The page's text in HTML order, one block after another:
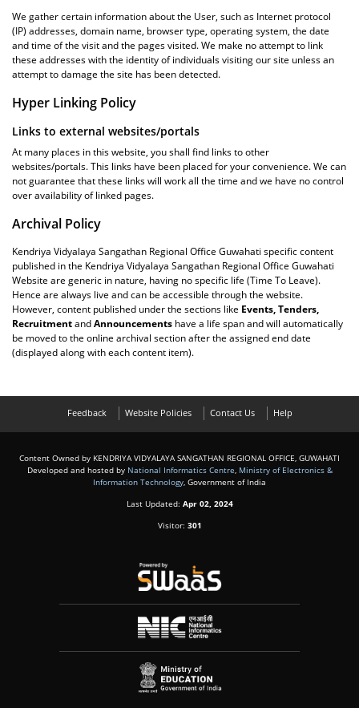
We gather certain information about the User, such as Internet protocol
(IP) addresses, domain name, browser type, operating system, the date
and time of the visit and the pages visited. We make no attempt to link
these addresses with the identity of individuals visiting our site unless an
attempt to damage the site has been detected.
Hyper Linking Policy
Links to external websites/portals
At many places in this website, you shall find links to other
websites/portals. This links have been placed for your convenience. We can
not guarantee that these links will work all the time and we have no control
over availability of linked pages.
Archival Policy
Kendriya Vidyalaya Sangathan Regional Office Guwahati specific content
published in the Kendriya Vidyalaya Sangathan Regional Office Guwahati
Website are generic in nature, having no specific life (Time To Leave).
Hence are always live and can be accessible through the website.
However, content published under the sections like Events, Tenders,
RecruitmentandAnnouncements have a life span and will automatically
be moved to the online archival section after the assigned end date
(displayed along with each content item).
Feedback Website Policies Contact Us Help
Content Owned by KENDRIYA VIDYALAYA SANGATHAN REGIONAL OFFICE, GUWAHATI
Developed and hosted by National Informatics Centre Ministry of Electronics &
Information Technology , Government of India
Last Updated: Apr 02, 2024
Visitor: 301